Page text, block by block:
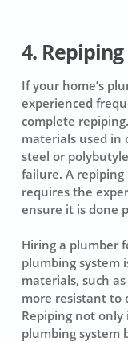
4.
If your home’s
experienced
complete
materials used in
steel or
failure. A
requires the
ensure it is done
Hiring a plumber
plumbing system
materials, such
more resistant to
Repiping not
plumbing system